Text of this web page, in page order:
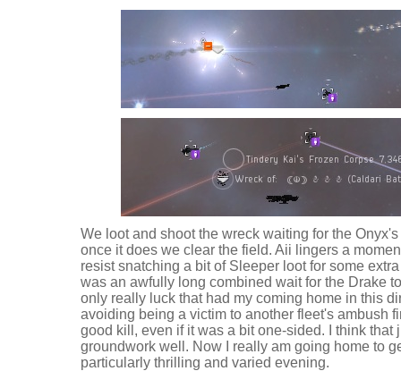
We loot and shoot the wreck waiting for the
once it does we clear the field. Aii lingers a
resist snatching a bit of Sleeper loot for some
was an awfully long combined wait for the Drake
only really luck that had my coming home in this
avoiding being a victim to another fleet's ambush
good kill, even if it was a bit one-sided. I think that
groundwork well. Now I really am going home to
particularly thrilling and varied evening.